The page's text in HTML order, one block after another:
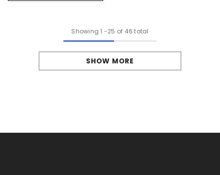
Showing 1 -25 of 46 total
SHOW MORE